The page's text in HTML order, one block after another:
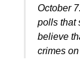
October
polls that
believe
crimes